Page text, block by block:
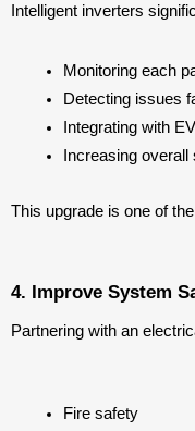
Intelligent inverters
Monitoring each
Detecting issues
Integrating with
Increasing
This upgrade is one of
4. Improve System
Partnering with an
Fire safety